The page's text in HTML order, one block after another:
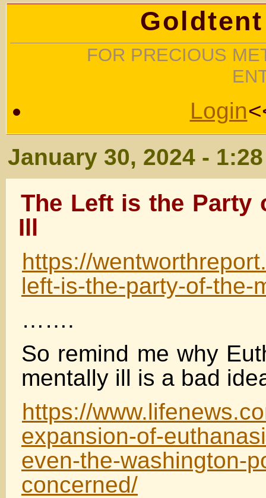
FOR PRECIOUS
Login
January 30, 2024 -
The Left is the Party
Ill
https://
left-is-the-party-of-the-
…….
So remind me why
mentally ill is a bad
https://
expansion-of-
even-the-washington-
concerned/